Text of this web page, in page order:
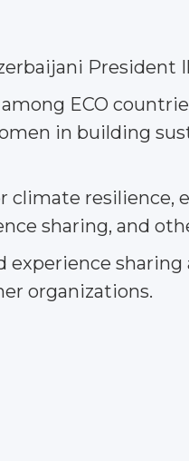
President
ECO
in building
climate resilience,
sharing, and
experience
organizations.